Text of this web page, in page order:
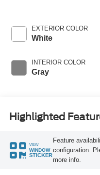
EXTERIOR COLOR
White
INTERIOR COLOR
Gray
Highlighted
VIEW
WINDOW
STICKER
Feature
configuration.
more info.